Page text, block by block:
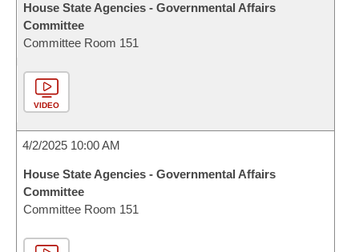
House State Agencies - Governmental Affairs
Committee
Committee Room 151
VIDEO
4/2/2025 10:00 AM
House State Agencies - Governmental Affairs
Committee
Committee Room 151